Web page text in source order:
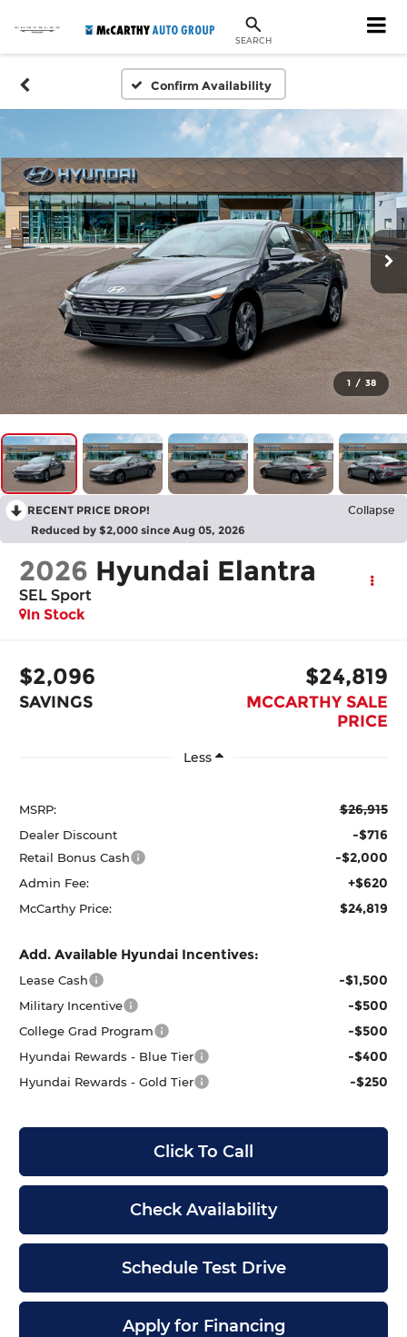
SEARCH
Confirm Availability
1 / 38
RECENT PRICE DROP! Collapse
Reduced by $2,000 since Aug 05, 2026
2026 Hyundai Elantra
SEL Sport
In Stock
$2,096
SAVINGS
$24,819
MCCARTHY SALE
PRICE
Less
MSRP: $26,915
Dealer Discount -$716
Retail Bonus Cash -$2,000
Admin Fee: +$620
McCarthy Price: $24,819
Add. Available Hyundai Incentives:
Lease Cash -$1,500
Military Incentive -$500
College Grad Program -$500
Hyundai Rewards - Blue Tier -$400
Hyundai Rewards - Gold Tier -$250
Click To Call
Check Availability
Schedule Test Drive
Apply for Financing